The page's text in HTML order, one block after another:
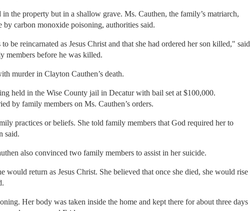
the property but in a shallow grave. Ms. Cauthen, the family’s matriarch,
carbon monoxide poisoning, authorities said.
be reincarnated as Jesus Christ and that she had ordered her son killed," said
members before he was killed.
murder in Clayton Cauthen’s death.
held in the Wise County jail in Decatur with bail set at $100,000.
by family members on Ms. Cauthen’s orders.
practices or beliefs. She told family members that God required her to
said.
also convinced two family members to assist in her suicide.
would return as Jesus Christ. She believed that once she died, she would rise
Her body was taken inside the home and kept there for about three days